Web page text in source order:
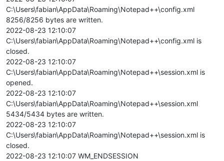
C:\Users\fabian\AppData\Roaming\Notepad++\config.xml
8256/8256 bytes are written.
2022-08-23 12:10:07
C:\Users\fabian\AppData\Roaming\Notepad++\config.xml is
closed.
2022-08-23 12:10:07
C:\Users\fabian\AppData\Roaming\Notepad++\session.xml is
opened.
2022-08-23 12:10:07
C:\Users\fabian\AppData\Roaming\Notepad++\session.xml
5434/5434 bytes are written.
2022-08-23 12:10:07
C:\Users\fabian\AppData\Roaming\Notepad++\session.xml is
closed.
2022-08-23 12:10:07 WM_ENDSESSION